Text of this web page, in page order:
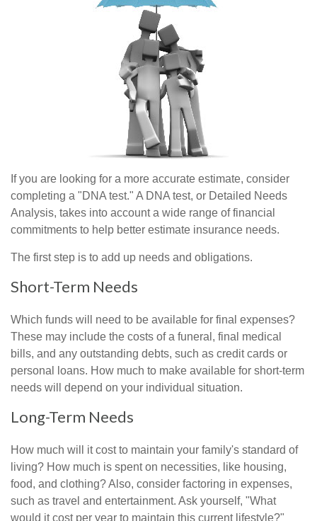
If you are looking for a more accurate estimate, consider
completing a "DNA test." A DNA test, or Detailed Needs
Analysis, takes into account a wide range of financial
commitments to help better estimate insurance needs.
The first step is to add up needs and obligations.
Short-Term Needs
Which funds will need to be available for final expenses?
These may include the costs of a funeral, final medical
bills, and any outstanding debts, such as credit cards or
personal loans. How much to make available for short-term
needs will depend on your individual situation.
Long-Term Needs
How much will it cost to maintain your family's standard of
living? How much is spent on necessities, like housing,
food, and clothing? Also, consider factoring in expenses,
such as travel and entertainment. Ask yourself, "What
would it cost per year to maintain this current lifestyle?"